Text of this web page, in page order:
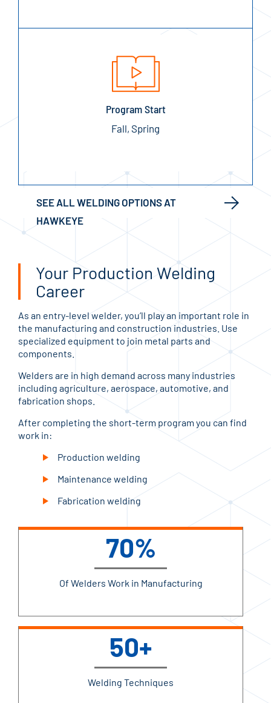
Program Start
Fall, Spring
SEE ALL WELDING OPTIONS AT
HAWKEYE
Your Production Welding
Career
As an entry-level welder, you’ll play an important role in
the manufacturing and construction industries. Use
specialized equipment to join metal parts and
components.
Welders are in high demand across many industries
including agriculture, aerospace, automotive, and
fabrication shops.
After completing the short-term program you can find
work in:
Production welding
Maintenance welding
Fabrication welding
70%
Of Welders Work in Manufacturing
50+
Welding Techniques